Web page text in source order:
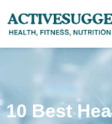
10 Best